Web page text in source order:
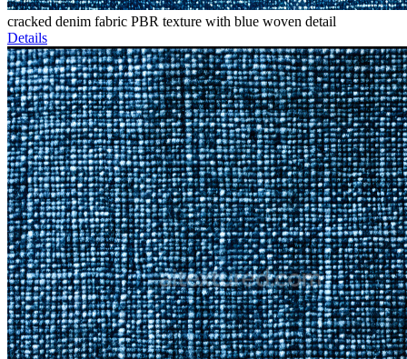
cracked denim fabric PBR texture with blue woven detail
Details